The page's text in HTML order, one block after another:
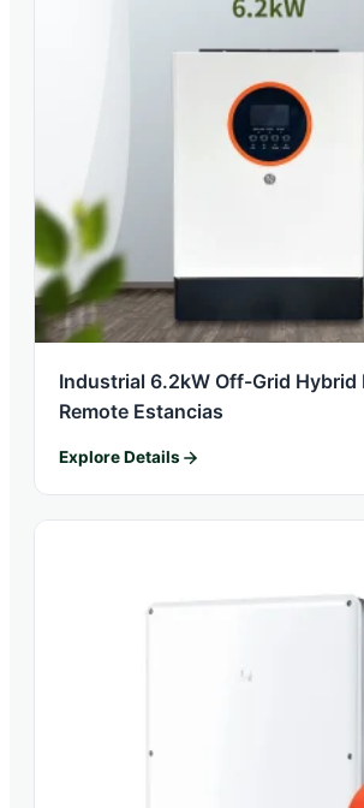
Industrial 6.2kW Off-Grid Hybrid
Remote Estancias
Explore Details